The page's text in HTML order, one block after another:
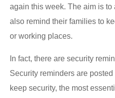
again this week. The aim is
also remind their families to
or working places.
In fact, there are security
Security reminders are
keep security, the most